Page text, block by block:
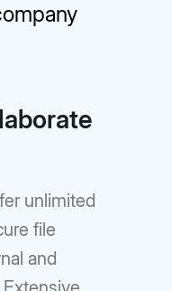
unlimited
file
and